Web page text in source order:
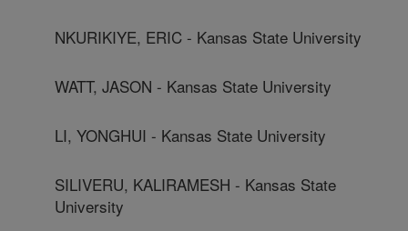
NKURIKIYE, ERIC - Kansas State University
WATT, JASON - Kansas State University
LI, YONGHUI - Kansas State University
SILIVERU, KALIRAMESH - Kansas State
University